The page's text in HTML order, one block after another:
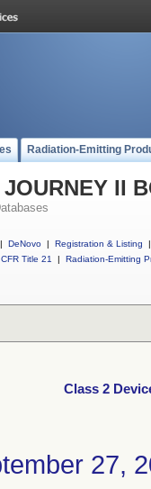
Radiation-Emitting
II
| DeNovo | Registration & Listing
|
CFR Title 21
| Radiation-Emitting
Class 2
27,